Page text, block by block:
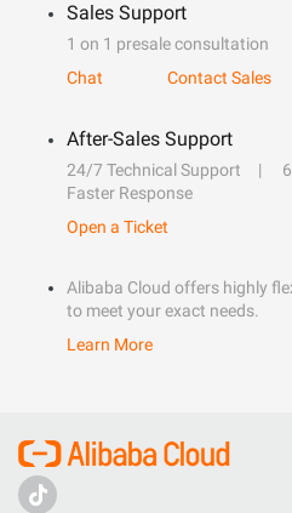
Sales Support
1 on 1 presale consultation
Chat
Contact Sales
After-Sales Support
24/7 Technical Support
Faster Response
Open a Ticket
Alibaba Cloud offers highly
to meet your exact needs.
Learn More